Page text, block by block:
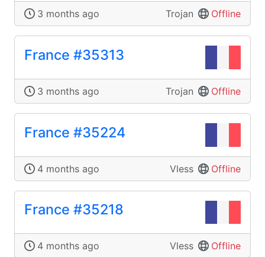
3 months ago Trojan Offline
France #35313
3 months ago Trojan Offline
France #35224
4 months ago Vless Offline
France #35218
4 months ago Vless Offline